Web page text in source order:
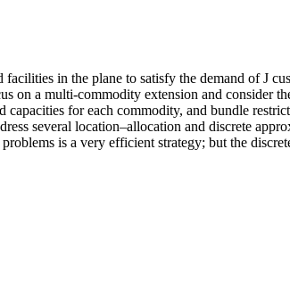
facilities in the plane to satisfy the demand ofJ
a multi‐commodity extension and consider
for each commodity, and bundle
several location–allocation and discrete
is a very efficient strategy; but the